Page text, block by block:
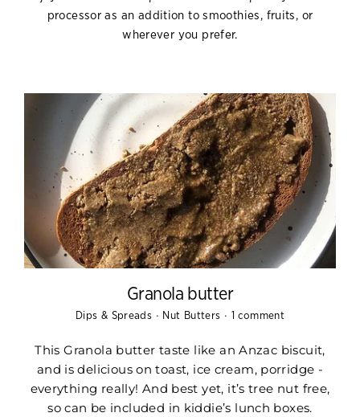
processor as an addition to smoothies, fruits, or
wherever you prefer.
Granola butter
Dips & Spreads · Nut Butters · 1 comment
This Granola butter taste like an Anzac biscuit,
and is delicious on toast, ice cream, porridge -
everything really! And best yet, it’s tree nut free,
so can be included in kiddie’s lunch boxes.